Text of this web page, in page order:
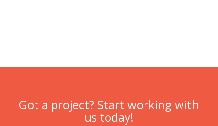
Got a project? Start working with
us today!